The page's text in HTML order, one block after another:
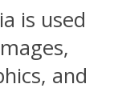
is used
and